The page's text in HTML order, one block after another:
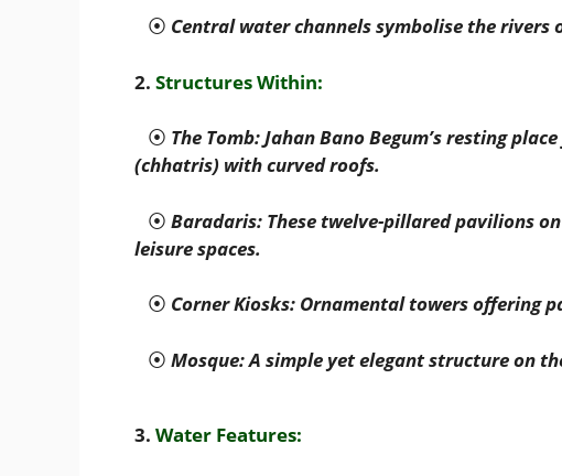
⦿ Central water channels symbolise the
2. Structures Within:
⦿ The Tomb: Jahan Bano Begum’s resting
(chhatris) with curved roofs.
⦿ Baradaris: These twelve-pillared pavilions
leisure spaces.
⦿ Corner Kiosks: Ornamental towers offering
⦿ Mosque: A simple yet elegant structure on
3. Water Features: